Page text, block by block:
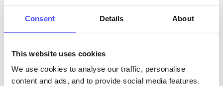
Consent Details About
This website uses cookies
We use cookies to analyse our traffic, personalise
content and ads, and to provide social media features.
NHS & other services are not listing that we manage
ourselves but ones that we pull through from the NHS
database using their API.